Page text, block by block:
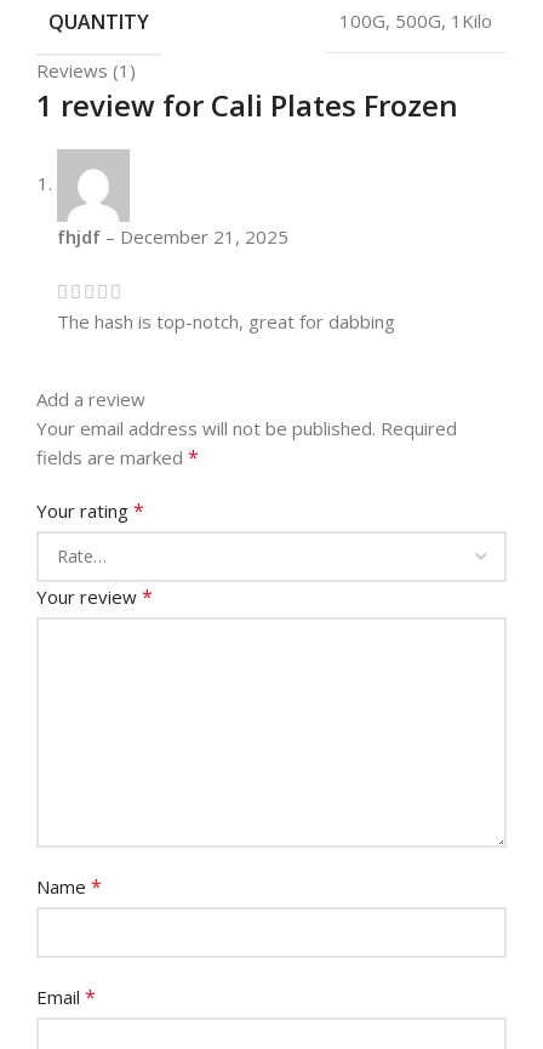
QUANTITY 100G, 500G, 1Kilo
Reviews (1)
1 review for Cali Plates Frozen
fhjdf – December 21, 2025
The hash is top-notch, great for dabbing
Add a review
Your email address will not be published. Required
fields are marked *
Your rating *
Your review *
Name *
Email *